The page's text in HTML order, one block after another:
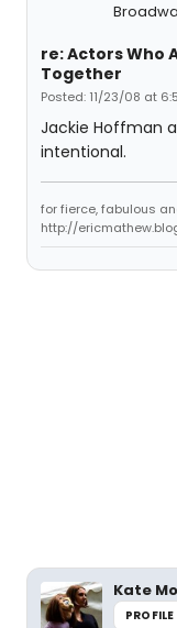
re: Actors Who
Together
Posted: 11/23/08 at
Jackie Hoffman
intentional.
for fierce, fabulous
http://
Kate
PROFILE